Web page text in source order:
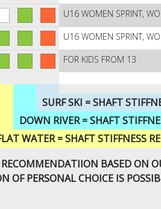
U16 WOMEN SPRINT,
U16 WOMEN SPRINT,
FOR KIDS FROM 13
SURF SKI = SHAFT
DOWN RIVER = SHAFT
WATER = SHAFT STIFFNESS
BASED ON
OF PERSONAL CHOICE IS